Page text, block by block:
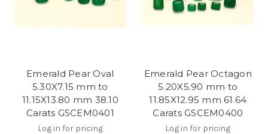
Emerald Pear Oval
5.30X7.15 mm to
11.15X13.80 mm 38.10
Carats GSCEM0401
Log in for pricing
Emerald Pear Octagon
5.20X5.90 mm to
11.85X12.95 mm 61.64
Carats GSCEM0400
Log in for pricing